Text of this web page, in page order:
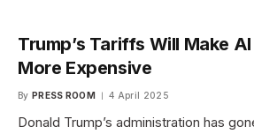
Trump’s Tariffs Will Make
More Expensive
By PRESS ROOM 4 April 2025
Donald Trump’s administration has